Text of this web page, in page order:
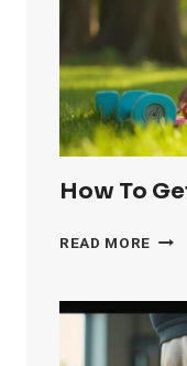
How To
READ MORE HOW
RID
OF